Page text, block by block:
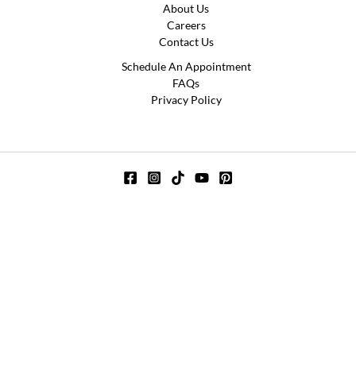
About Us
Careers
Contact Us
Schedule An Appointment
FAQs
Privacy Policy